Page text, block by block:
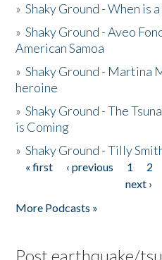
»Shaky Ground - When is
»Shaky Ground - Aveo
American Samoa
»Shaky Ground - Martina
heroine
»Shaky Ground - The
is Coming
»Shaky Ground - Tilly
Pages
« first ‹ previous 1 2
next ›
More Podcasts »
Post earthquake/